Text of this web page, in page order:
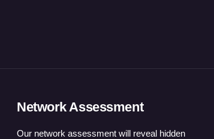
Network Assessment
Our network assessment will reveal hidden